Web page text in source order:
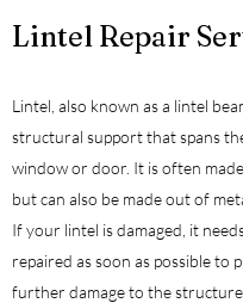
Lintel Repair
Lintel, also known as a lintel
structural support that spans
window or door. It is often
but can also be made out of
If your lintel is damaged, it
repaired as soon as possible to
further damage to the